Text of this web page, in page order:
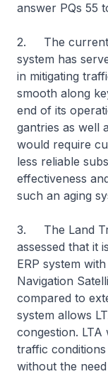
answer PQs 55
2. The current
system has
in mitigating
smooth along
end of its
gantries as well
would require
less reliable
effectiveness
such an aging
3. The Land
assessed that it
ERP system
Navigation
compared to
system allows
congestion.
traffic
without the